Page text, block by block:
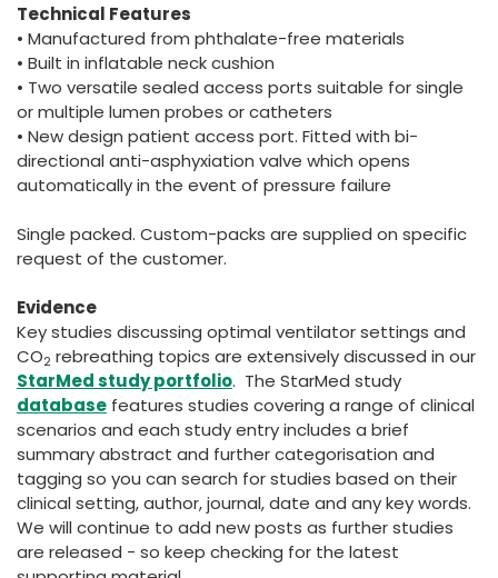
Technical Features
• Manufactured from phthalate-free materials
• Built in inflatable neck cushion
• Two versatile sealed access ports suitable for single
or multiple lumen probes or catheters
• New design patient access port. Fitted with bi-
directional anti-asphyxiation valve which opens
automatically in the event of pressure failure
Single packed. Custom-packs are supplied on specific
request of the customer.
Evidence
Key studies discussing optimal ventilator settings and
CO2 rebreathing topics are extensively discussed in our
StarMed study portfolio. The StarMed study
database features studies covering a range of clinical
scenarios and each study entry includes a brief
summary abstract and further categorisation and
tagging so you can search for studies based on their
clinical setting, author, journal, date and any key words.
We will continue to add new posts as further studies
are released - so keep checking for the latest